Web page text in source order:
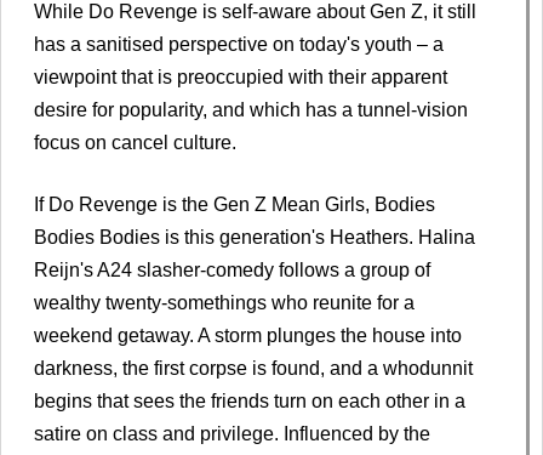
While Do Revenge is self-aware about Gen Z, it still
has a sanitised perspective on today's youth – a
viewpoint that is preoccupied with their apparent
desire for popularity, and which has a tunnel-vision
focus on cancel culture.
If Do Revenge is the Gen Z Mean Girls, Bodies
Bodies Bodies is this generation's Heathers. Halina
Reijn's A24 slasher-comedy follows a group of
wealthy twenty-somethings who reunite for a
weekend getaway. A storm plunges the house into
darkness, the first corpse is found, and a whodunnit
begins that sees the friends turn on each other in a
satire on class and privilege. Influenced by the